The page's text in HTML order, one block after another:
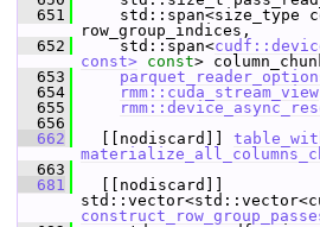
  651
std::span<size_type
row_group_indices,
  652
std::span<
const> const>
  653
  654
rmm::cuda_stream_view
  655
  656
  662
[[nodiscard]]
  663
  681
[[nodiscard]]